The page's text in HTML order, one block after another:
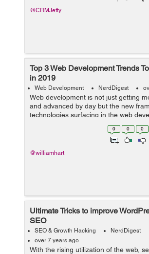
@CRMJetty
Top 3 Web Development Trends
in 2019
Web Development NerdDigest
Web development is not just getting
and advanced by day but the new
technologies surfacing in the web
are completely changing the face of
development. Now, web development
0 0 0
@williamhart
Ultimate Tricks to improve
SEO
SEO & Growth Hacking
NerdDigest
over 7 years ago
With the rising utilization of the web,